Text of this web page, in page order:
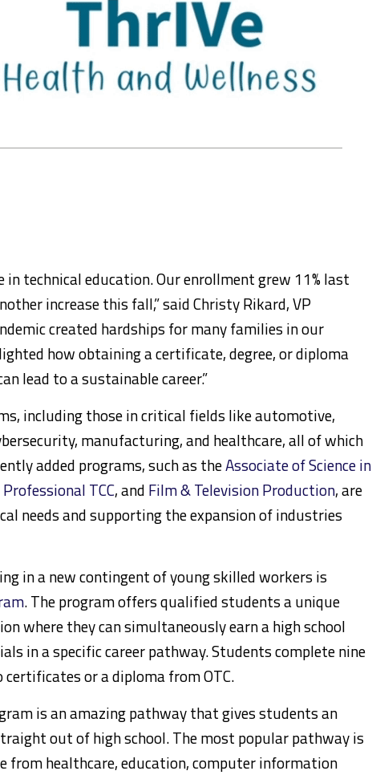
in technical education. Our enrollment grew 11% last
increase this fall,” said Christy Rikard, VP
created hardships for many families in our
how obtaining a certificate, degree, or diploma
lead to a sustainable career.”
including those in critical fields like automotive,
manufacturing, and healthcare, all of which
added programs, such as theAssociate of Science in
TCC, and Film & Television Production, are
needs and supporting the expansion of industries
in a new contingent of young skilled workers is
. The program offers qualified students a unique
where they can simultaneously earn a high school
in a specific career pathway. Students complete nine
or a diploma from OTC.
is an amazing pathway that gives students an
out of high school. The most popular pathway is
from healthcare, education, computer information